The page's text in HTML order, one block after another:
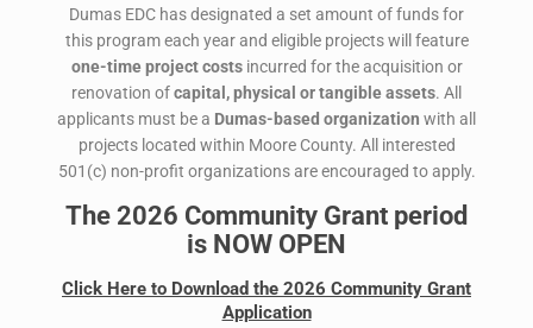
Dumas EDC has designated a set amount of funds for
this program each year and eligible projects will feature
one-time project costsincurred for the acquisition or
renovation ofcapital, physical or tangible assets. All
applicants must be a Dumas-based organization with all
projects located within Moore County. All interested
501(c) non-profit organizations are encouraged to apply.
The 2026 Community Grant period
is NOW OPEN
Click Here to Download the 2026 Community Grant
Application